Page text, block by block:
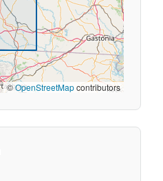
©OpenStreetMapcontributors